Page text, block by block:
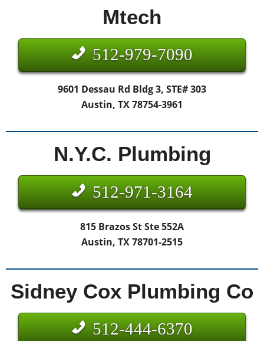
Mtech
512-979-7090
9601 Dessau Rd Bldg 3, STE# 303
Austin, TX 78754-3961
N.Y.C. Plumbing
512-971-3164
815 Brazos St Ste 552A
Austin, TX 78701-2515
Sidney Cox Plumbing Co
512-444-6370